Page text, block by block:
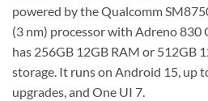
powered by the Qualcomm
(3 nm) processor with Adreno 830
has 256GB 12GB RAM or 512GB
storage. It runs on Android 15, up
upgrades, and One UI 7.